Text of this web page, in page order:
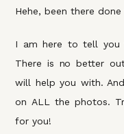
Hehe, been there
I am here to tell you
There is no better
will help you with.
on ALL the photos.
for you!